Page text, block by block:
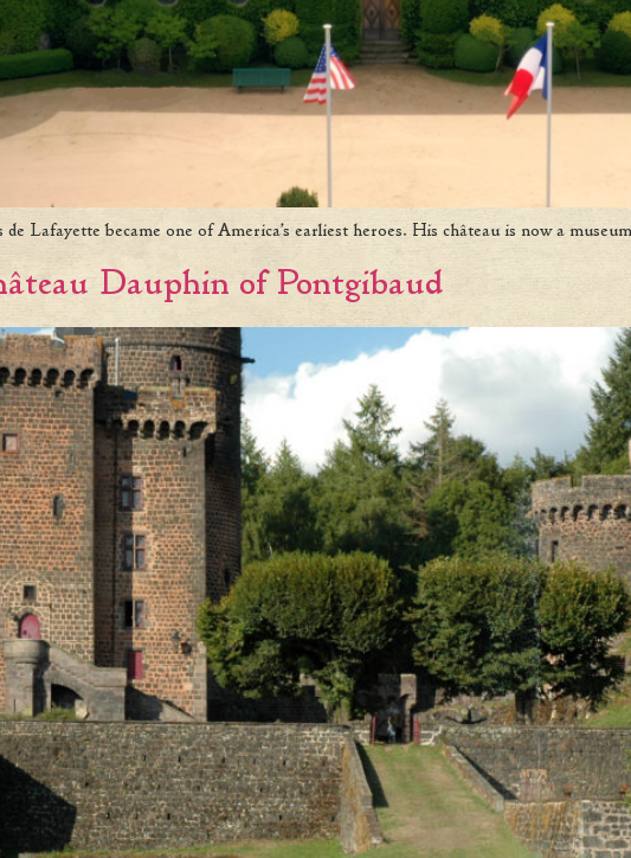
Lafayette became one of America’s earliest heroes. His château is now a
Dauphin of Pontgibaud